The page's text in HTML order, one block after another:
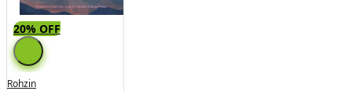
20% OFF
Rohzin